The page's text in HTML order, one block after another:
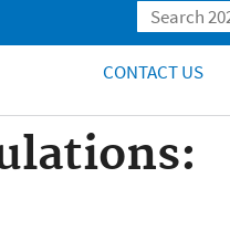
Search
CONTACT US